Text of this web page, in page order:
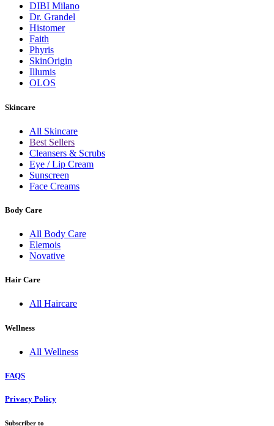
DIBI Milano
Dr. Grandel
Histomer
Faith
Phyris
SkinOrigin
Illumis
OLOS
Skincare
All Skincare
Best Sellers
Cleansers & Scrubs
Eye / Lip Cream
Sunscreen
Face Creams
Body Care
All Body Care
Elemois
Novative
Hair Care
All Haircare
Wellness
All Wellness
FAQS
Privacy Policy
Subscriber to